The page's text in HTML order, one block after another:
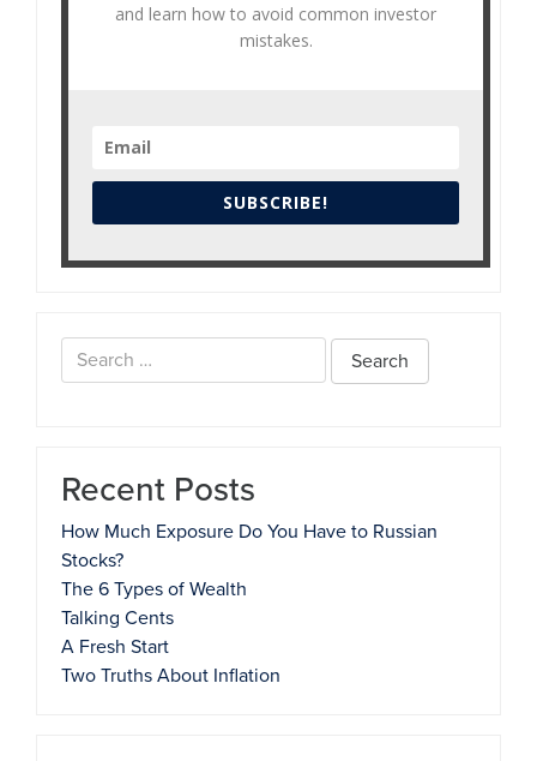
and learn how to avoid common investor
mistakes.
SUBSCRIBE!
Search
for:
Recent Posts
How Much Exposure Do You Have to Russian
Stocks?
The 6 Types of Wealth
Talking Cents
A Fresh Start
Two Truths About Inflation